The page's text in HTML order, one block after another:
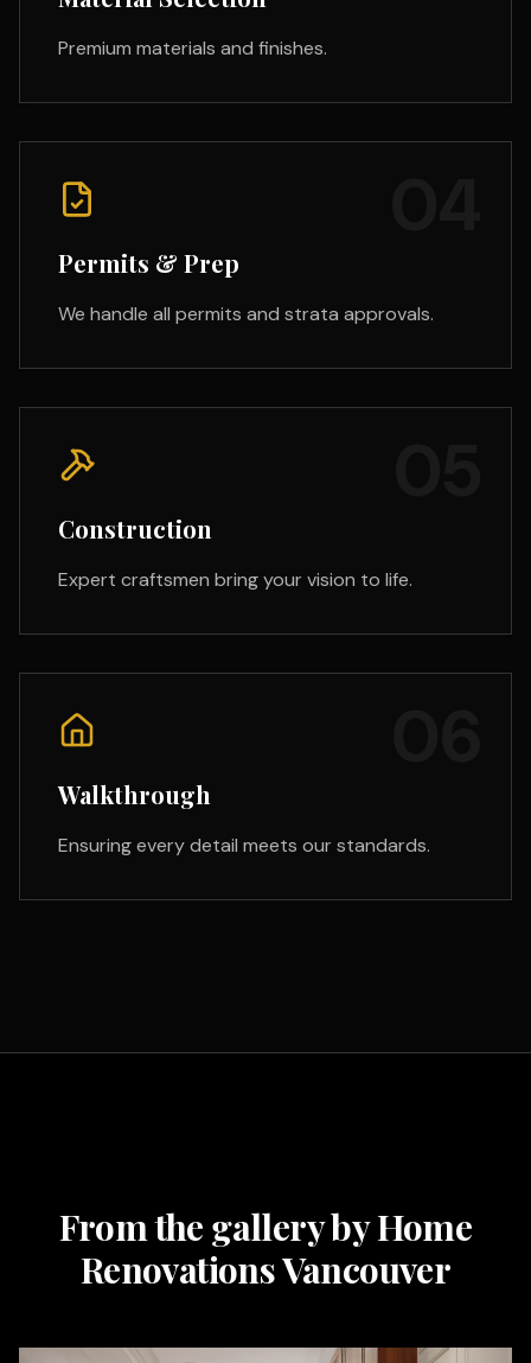
Premium materials and finishes.
Permits & Prep
We handle all permits and strata approvals.
Construction
Expert craftsmen bring your vision to life.
Walkthrough
Ensuring every detail meets our standards.
From the gallery by Home
Renovations Vancouver